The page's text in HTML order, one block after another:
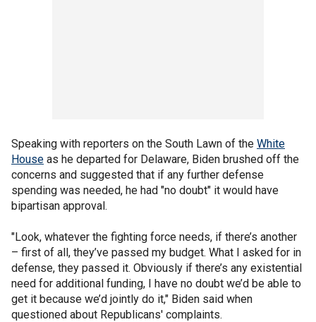
Speaking with reporters on the South Lawn of the White
House as he departed for Delaware, Biden brushed off the
concerns and suggested that if any further defense
spending was needed, he had "no doubt" it would have
bipartisan approval.
"Look, whatever the fighting force needs, if there’s another
– first of all, they’ve passed my budget. What I asked for in
defense, they passed it. Obviously if there’s any existential
need for additional funding, I have no doubt we’d be able to
get it because we’d jointly do it," Biden said when
questioned about Republicans' complaints.